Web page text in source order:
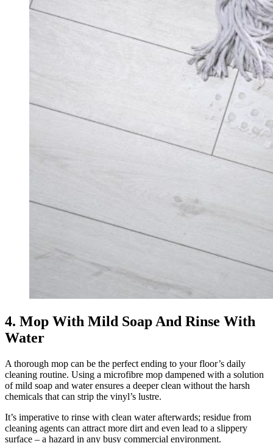
4. Mop With Mild Soap And Rinse With
Water
A thorough mop can be the perfect ending to your floor’s daily
cleaning routine. Using a microfibre mop dampened with a solution
of mild soap and water ensures a deeper clean without the harsh
chemicals that can strip the vinyl’s lustre.
It’s imperative to rinse with clean water afterwards; residue from
cleaning agents can attract more dirt and even lead to a slippery
surface – a hazard in any busy commercial environment.